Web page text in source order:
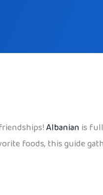
Albanian is
foods, this guide